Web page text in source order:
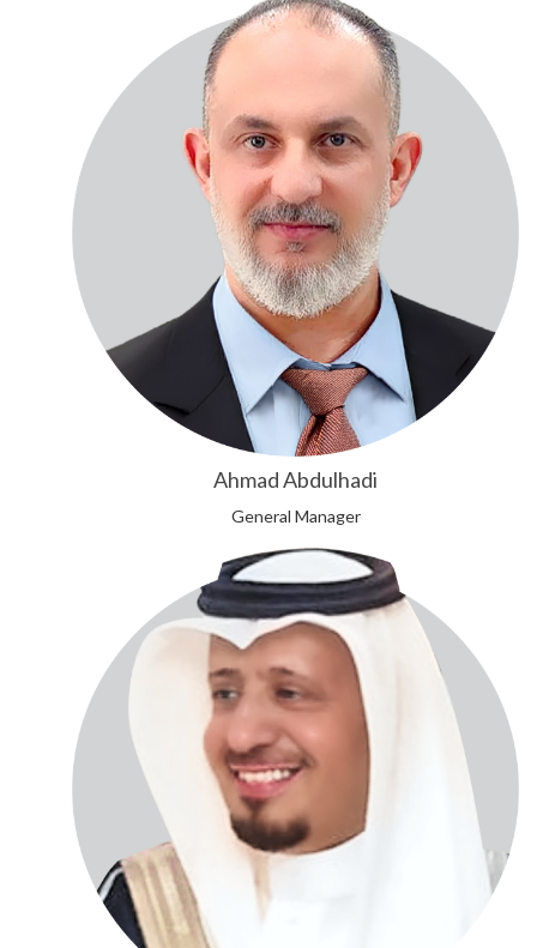
Ahmad Abdulhadi
General Manager